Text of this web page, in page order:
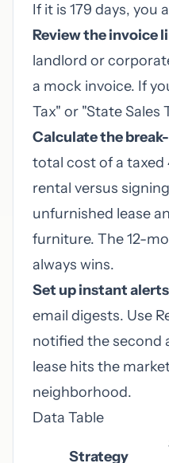
If it is 179 days, you
Review the invoice
landlord or
a mock invoice. If
Tax" or "State Sales
Calculate the
total cost of a
rental versus
unfurnished lease
furniture. The 12-
always wins.
Set up instant
email digests. Use
notified the second
lease hits the
neighborhood.
Data Table
Strategy